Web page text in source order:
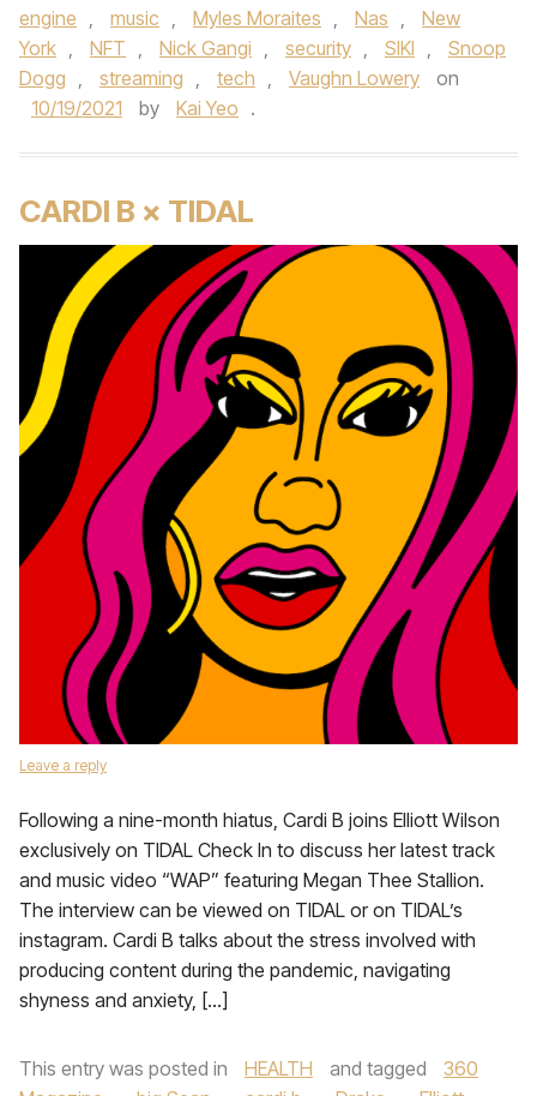
engine , music , Myles Moraites , Nas ,
New
York , NFT , Nick Gangi , security , SIKI ,
Snoop
Dogg , streaming , tech , Vaughn Lowery
on
10/19/2021
by Kai Yeo .
CARDI B × TIDAL
Leave a reply
Following a nine-month hiatus, Cardi B joins Elliott Wilson
exclusively on TIDAL Check In to discuss her latest track
and music video “WAP” featuring Megan Thee Stallion.
The interview can be viewed on TIDAL or on TIDAL’s
instagram. Cardi B talks about the stress involved with
producing content during the pandemic, navigating
shyness and anxiety, […]
This entry was posted in HEALTH and tagged
360